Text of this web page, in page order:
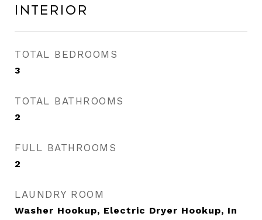
Interior
TOTAL BEDROOMS
3
TOTAL BATHROOMS
2
FULL BATHROOMS
2
LAUNDRY ROOM
Washer Hookup, Electric Dryer Hookup, In